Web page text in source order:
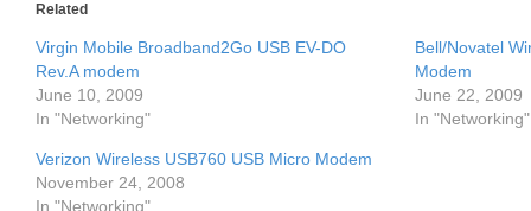
Related
Virgin Mobile Broadband2Go USB EV-DO
Rev.A modem
June 10, 2009
In "Networking"
Bell/Novatel
Modem
June 22, 2009
In "Networking"
Verizon Wireless USB760 USB Micro Modem
November 24, 2008
In "Networking"